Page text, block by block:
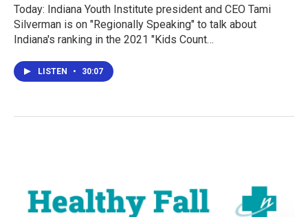
Today: Indiana Youth Institute president and CEO Tami
Silverman is on "Regionally Speaking" to talk about
Indiana's ranking in the 2021 "Kids Count…
LISTEN • 30:07